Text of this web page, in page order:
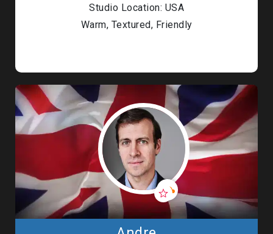
Studio Location: USA
Warm, Textured, Friendly